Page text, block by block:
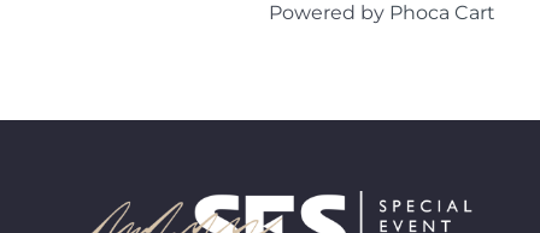
Powered by Phoca Cart